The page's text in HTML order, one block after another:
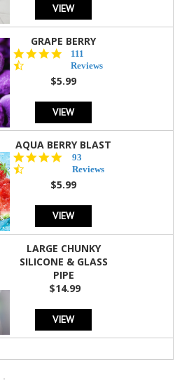
VIEW
GRAPE BERRY
4.5
star
rating
111
Reviews
$5.99
VIEW
AQUA BERRY BLAST
4.3
star
rating
93
Reviews
$5.99
VIEW
LARGE CHUNKY
SILICONE & GLASS
PIPE
$14.99
VIEW